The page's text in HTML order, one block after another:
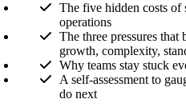
The five hidden costs of
operations
The three pressures
growth, complexity,
Why teams stay stuck
A self-assessment to
do next